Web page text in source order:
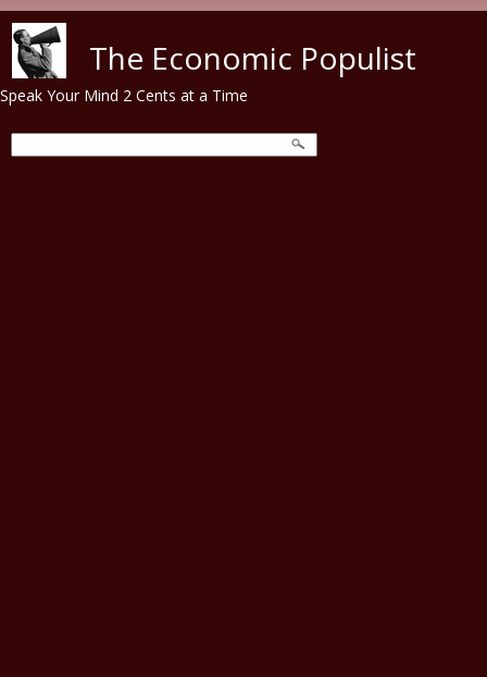
The Economic Populist
Speak Your Mind 2 Cents at a Time